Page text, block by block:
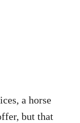
a horse
but that